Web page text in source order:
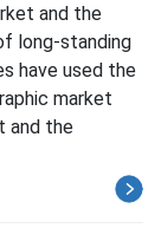
and the
long-standing
have used the
market
and the